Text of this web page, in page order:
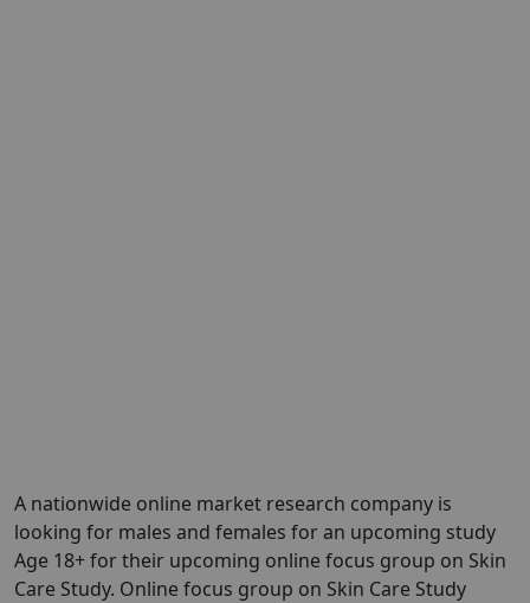
A nationwide online market research company is
looking for males and females for an upcoming study
Age 18+ for their upcoming online focus group on Skin
Care Study. Online focus group on Skin Care Study